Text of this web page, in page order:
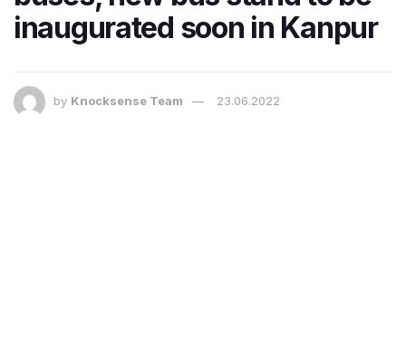
inaugurated soon in Kanpur
by Knocksense Team 23.06.2022